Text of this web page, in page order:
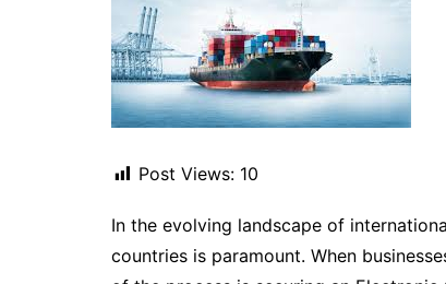
Post Views: 10
In the evolving landscape of
countries is paramount. When